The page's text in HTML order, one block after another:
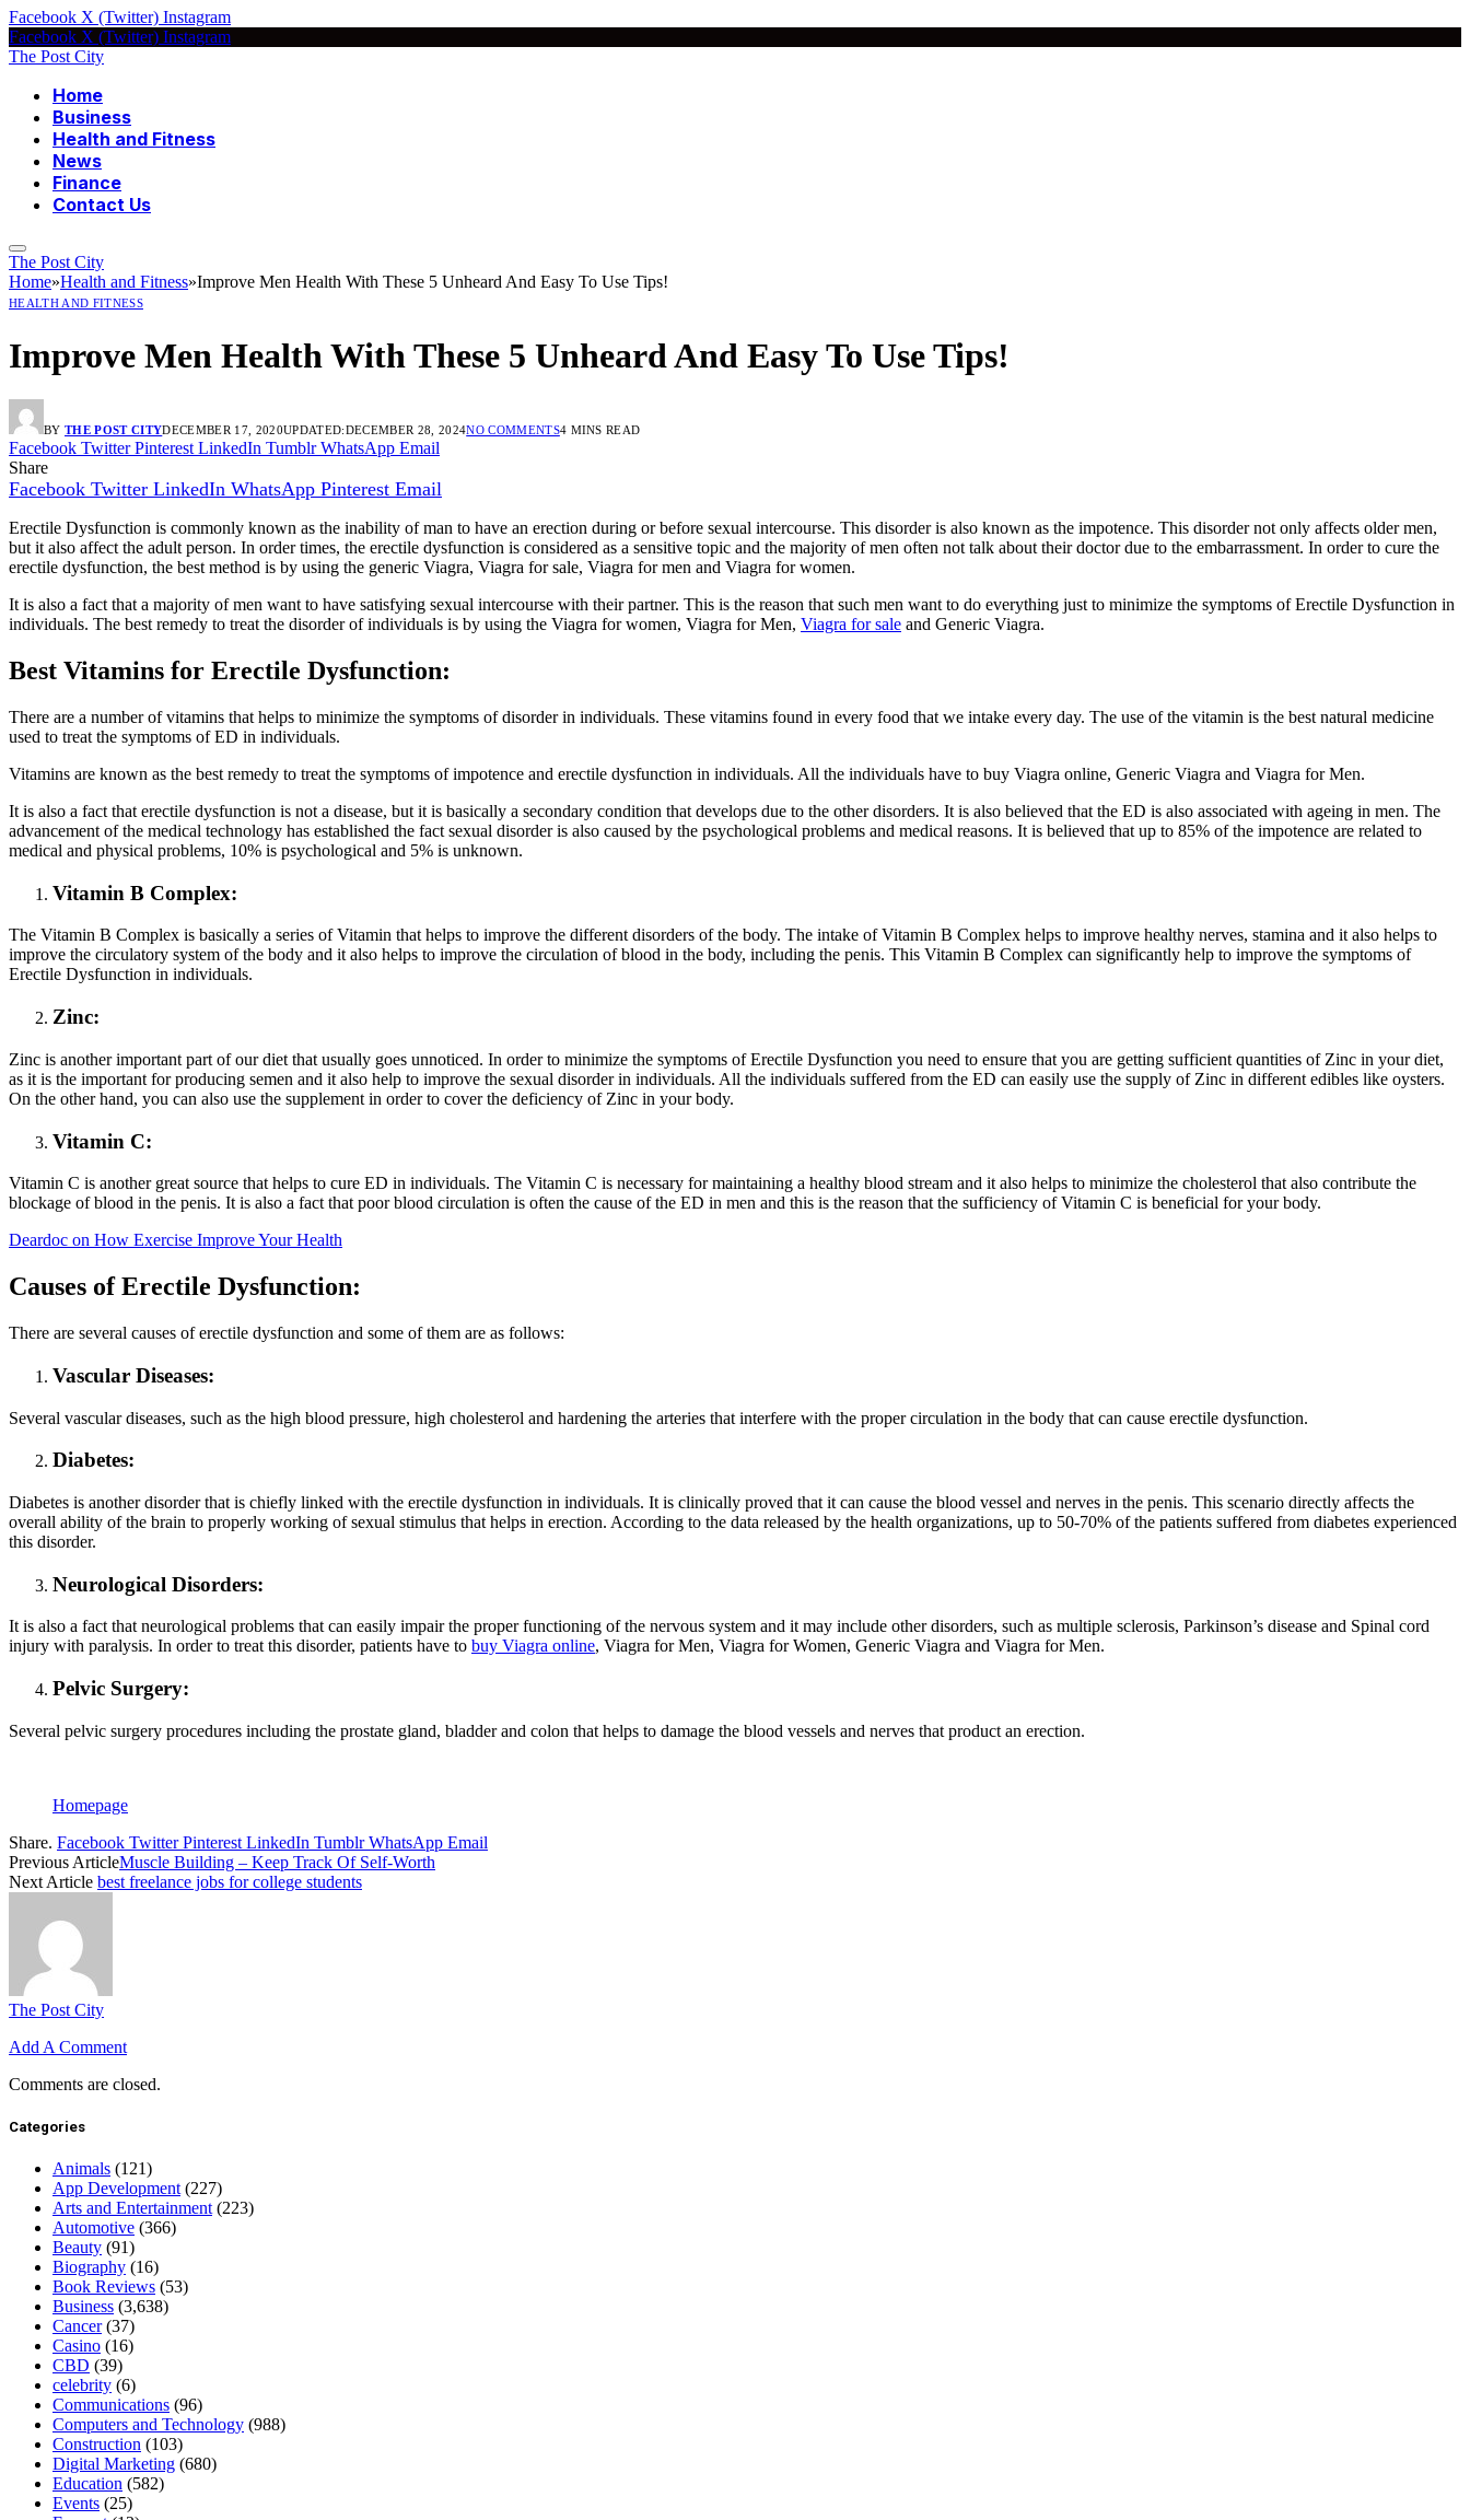
Facebook X (Twitter) Instagram
Facebook X (Twitter) Instagram
The Post City
Home
Business
Health and Fitness
News
Finance
Contact Us
The Post City
Home»Health and Fitness»Improve Men Health With These 5 Unheard And Easy To Use Tips!
HEALTH AND FITNESS
Improve Men Health With These 5 Unheard And Easy To Use Tips!
BY THE POST CITYDECEMBER 17, 2020UPDATED:DECEMBER 28, 2024NO COMMENTS4 MINS READ
Facebook Twitter Pinterest LinkedIn Tumblr WhatsApp Email
Share
Facebook Twitter LinkedIn WhatsApp Pinterest Email
Erectile Dysfunction is commonly known as the inability of man to have an erection during or before sexual intercourse. This disorder is also known as the impotence. This disorder not only affects older men,
but it also affect the adult person. In order times, the erectile dysfunction is considered as a sensitive topic and the majority of men often not talk about their doctor due to the embarrassment. In order to cure the
erectile dysfunction, the best method is by using the generic Viagra, Viagra for sale, Viagra for men and Viagra for women.
It is also a fact that a majority of men want to have satisfying sexual intercourse with their partner. This is the reason that such men want to do everything just to minimize the symptoms of Erectile Dysfunction in
individuals. The best remedy to treat the disorder of individuals is by using the Viagra for women, Viagra for Men, Viagra for sale and Generic Viagra.
Best Vitamins for Erectile Dysfunction:
There are a number of vitamins that helps to minimize the symptoms of disorder in individuals. These vitamins found in every food that we intake every day. The use of the vitamin is the best natural medicine
used to treat the symptoms of ED in individuals.
Vitamins are known as the best remedy to treat the symptoms of impotence and erectile dysfunction in individuals. All the individuals have to buy Viagra online, Generic Viagra and Viagra for Men.
It is also a fact that erectile dysfunction is not a disease, but it is basically a secondary condition that develops due to the other disorders. It is also believed that the ED is also associated with ageing in men. The
advancement of the medical technology has established the fact sexual disorder is also caused by the psychological problems and medical reasons. It is believed that up to 85% of the impotence are related to
medical and physical problems, 10% is psychological and 5% is unknown.
Vitamin B Complex:
The Vitamin B Complex is basically a series of Vitamin that helps to improve the different disorders of the body. The intake of Vitamin B Complex helps to improve healthy nerves, stamina and it also helps to
improve the circulatory system of the body and it also helps to improve the circulation of blood in the body, including the penis. This Vitamin B Complex can significantly help to improve the symptoms of
Erectile Dysfunction in individuals.
Zinc:
Zinc is another important part of our diet that usually goes unnoticed. In order to minimize the symptoms of Erectile Dysfunction you need to ensure that you are getting sufficient quantities of Zinc in your diet,
as it is the important for producing semen and it also help to improve the sexual disorder in individuals. All the individuals suffered from the ED can easily use the supply of Zinc in different edibles like oysters.
On the other hand, you can also use the supplement in order to cover the deficiency of Zinc in your body.
Vitamin C:
Vitamin C is another great source that helps to cure ED in individuals. The Vitamin C is necessary for maintaining a healthy blood stream and it also helps to minimize the cholesterol that also contribute the
blockage of blood in the penis. It is also a fact that poor blood circulation is often the cause of the ED in men and this is the reason that the sufficiency of Vitamin C is beneficial for your body.
Deardoc on How Exercise Improve Your Health
Causes of Erectile Dysfunction:
There are several causes of erectile dysfunction and some of them are as follows:
Vascular Diseases:
Several vascular diseases, such as the high blood pressure, high cholesterol and hardening the arteries that interfere with the proper circulation in the body that can cause erectile dysfunction.
Diabetes:
Diabetes is another disorder that is chiefly linked with the erectile dysfunction in individuals. It is clinically proved that it can cause the blood vessel and nerves in the penis. This scenario directly affects the
overall ability of the brain to properly working of sexual stimulus that helps in erection. According to the data released by the health organizations, up to 50-70% of the patients suffered from diabetes experienced
this disorder.
Neurological Disorders:
It is also a fact that neurological problems that can easily impair the proper functioning of the nervous system and it may include other disorders, such as multiple sclerosis, Parkinson’s disease and Spinal cord
injury with paralysis. In order to treat this disorder, patients have to buy Viagra online, Viagra for Men, Viagra for Women, Generic Viagra and Viagra for Men.
Pelvic Surgery:
Several pelvic surgery procedures including the prostate gland, bladder and colon that helps to damage the blood vessels and nerves that product an erection.
Homepage
Share. Facebook Twitter Pinterest LinkedIn Tumblr WhatsApp Email
Previous ArticleMuscle Building – Keep Track Of Self-Worth
Next Article best freelance jobs for college students
The Post City
Add A Comment
Comments are closed.
Categories
Animals (121)
App Development (227)
Arts and Entertainment (223)
Automotive (366)
Beauty (91)
Biography (16)
Book Reviews (53)
Business (3,638)
Cancer(37)
Casino (16)
CBD (39)
celebrity (6)
Communications (96)
Computers and Technology (988)
Construction (103)
Digital Marketing (680)
Education (582)
Events (25)